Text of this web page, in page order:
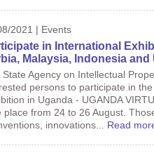
2021 | Events
in International
Malaysia, Indonesia and
State Agency on Intellectual
persons to participate in
in Uganda - UGANDA
place from 24 to 26 August.
innovations... Read